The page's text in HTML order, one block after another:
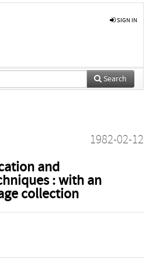
SIGN IN
Search
1982-02-12
and
: with an
collection